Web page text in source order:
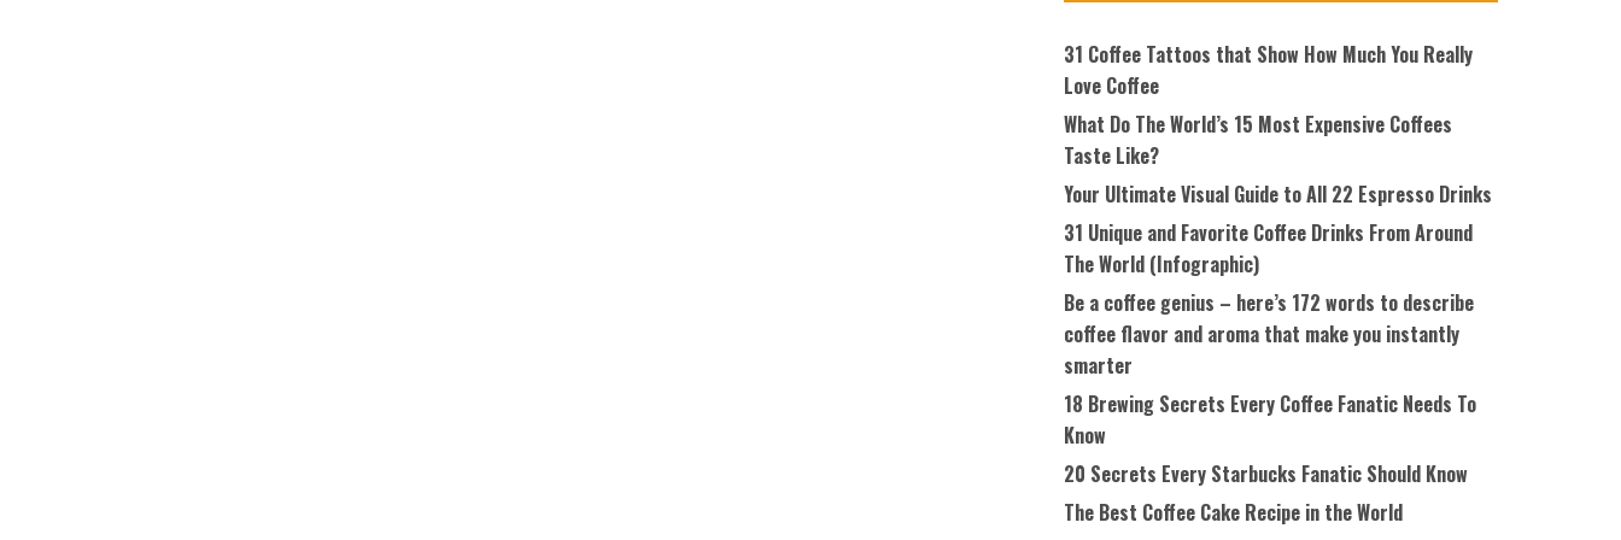
31 Coffee Tattoos that Show How Much You Really
Love Coffee
What Do The World’s 15 Most Expensive Coffees
Taste Like?
Your Ultimate Visual Guide to All 22 Espresso Drinks
31 Unique and Favorite Coffee Drinks From Around
The World (Infographic)
Be a coffee genius – here’s 172 words to describe
coffee flavor and aroma that make you instantly
smarter
18 Brewing Secrets Every Coffee Fanatic Needs To
Know
20 Secrets Every Starbucks Fanatic Should Know
The Best Coffee Cake Recipe in the World